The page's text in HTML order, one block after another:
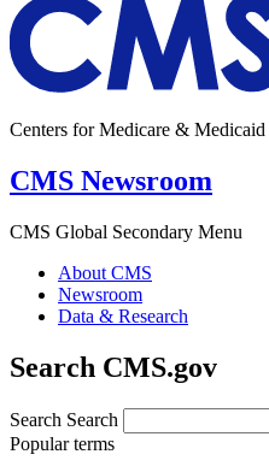
Centers for Medicare & Medicaid
CMS Newsroom
CMS Global Secondary Menu
About CMS
Newsroom
Data & Research
Search CMS.gov
Search Search
Popular terms